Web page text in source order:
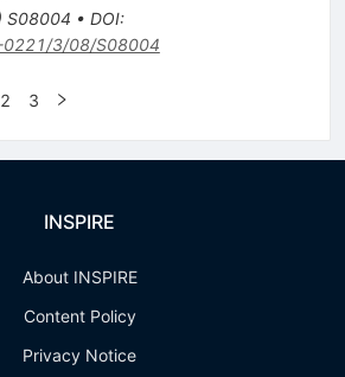
S08004 • DOI:
3/08/S08004
2 3
INSPIRE
About INSPIRE
Content Policy
Privacy Notice